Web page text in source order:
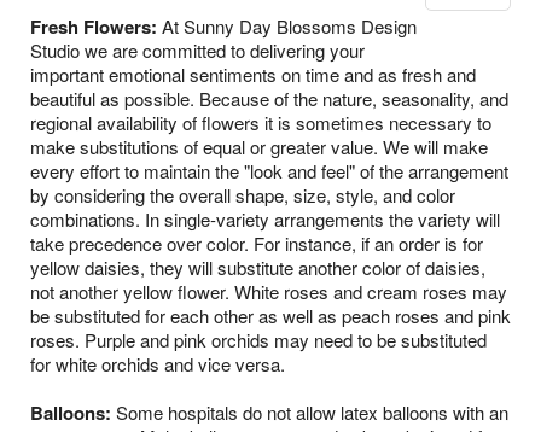
Fresh Flowers: At Sunny Day Blossoms Design
Studio we are committed to delivering your
important emotional sentiments on time and as fresh and
beautiful as possible. Because of the nature, seasonality, and
regional availability of flowers it is sometimes necessary to
make substitutions of equal or greater value. We will make
every effort to maintain the "look and feel" of the arrangement
by considering the overall shape, size, style, and color
combinations. In single-variety arrangements the variety will
take precedence over color. For instance, if an order is for
yellow daisies, they will substitute another color of daisies,
not another yellow flower. White roses and cream roses may
be substituted for each other as well as peach roses and pink
roses. Purple and pink orchids may need to be substituted
for white orchids and vice versa.
Balloons: Some hospitals do not allow latex balloons with an